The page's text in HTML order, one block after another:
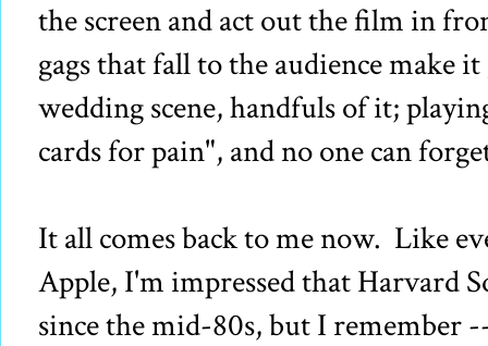
the screen and act out the film in
gags that fall to the audience make
wedding scene, handfuls of it;
cards for pain", and no one can
It all comes back to me now. Like
Apple, I'm impressed that Harvard
since the mid-80s, but I remember